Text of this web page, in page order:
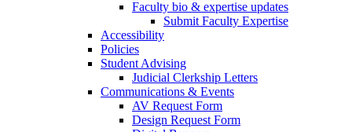
Faculty bio & expertise updates
Submit Faculty Expertise
Accessibility
Policies
Student Advising
Judicial Clerkship Letters
Communications & Events
AV Request Form
Design Request Form